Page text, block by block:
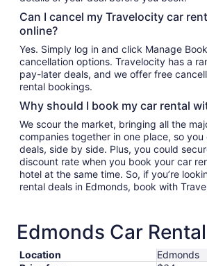
Can I cancel my Travelocity car
online?
Yes. Simply log in and click Manage
cancellation options. Travelocity has a
pay-later deals, and we offer free
rental bookings.
Why should I book my car rental
We scour the market, bringing all the
companies together in one place, so
deals, side by side. Plus, you could
discount rate when you book your car
hotel at the same time. So, if you’re
rental deals in Edmonds, book with
Edmonds Car Rental
Location
Edmonds